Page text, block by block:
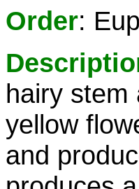
Order:
hairy stem
yellow
and